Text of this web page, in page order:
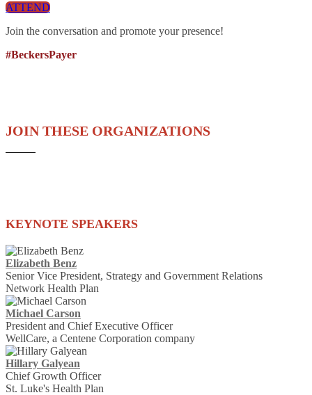
ATTEND
Join the conversation and promote your presence!
#BeckersPayer
JOIN THESE ORGANIZATIONS
KEYNOTE SPEAKERS
Elizabeth Benz
Senior Vice President, Strategy and Government Relations
Network Health Plan
Michael Carson
President and Chief Executive Officer
WellCare, a Centene Corporation company
Hillary Galyean
Chief Growth Officer
St. Luke's Health Plan